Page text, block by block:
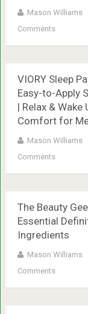
Mason Williams
Comments
VIORY Sleep
Easy-to-Apply
| Relax &
Comfort for
Mason Williams
Comments
The Beauty
Essential
Ingredients
Mason Williams
Comments